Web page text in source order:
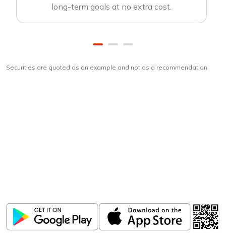
long-term goals at no extra cost.
Securities are quoted as an example and not as a recommendation